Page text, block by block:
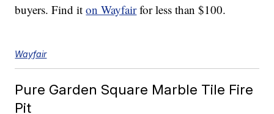
buyers. Find iton Wayfairfor less than $100.
Wayfair
Pure Garden Square Marble Tile Fire
Pit